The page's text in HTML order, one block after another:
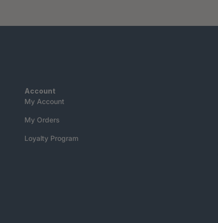
Account
My Account
My Orders
Loyalty Program